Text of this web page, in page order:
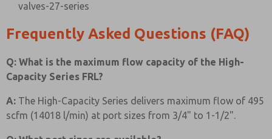
valves-27-series
Frequently Asked Questions (FAQ)
Q: What is the maximum flow capacity of the High-
Capacity Series FRL?
A: The High-Capacity Series delivers maximum flow of 495
scfm (14018 l/min) at port sizes from 3/4" to 1-1/2".